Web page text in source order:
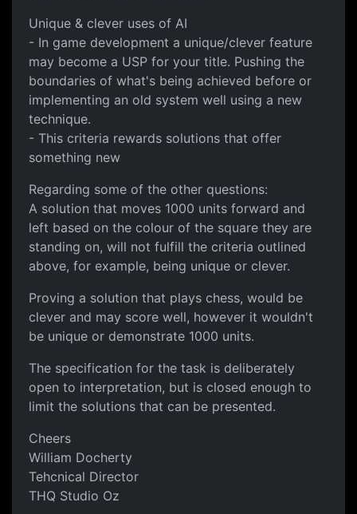
Unique & clever uses of AI
- In game development a unique/clever feature
may become a USP for your title. Pushing the
boundaries of what's being achieved before or
implementing an old system well using a new
technique.
- This criteria rewards solutions that offer
something new
Regarding some of the other questions:
A solution that moves 1000 units forward and
left based on the colour of the square they are
standing on, will not fulfill the criteria outlined
above, for example, being unique or clever.
Proving a solution that plays chess, would be
clever and may score well, however it wouldn't
be unique or demonstrate 1000 units.
The specification for the task is deliberately
open to interpretation, but is closed enough to
limit the solutions that can be presented.
Cheers
William Docherty
Tehcnical Director
THQ Studio Oz